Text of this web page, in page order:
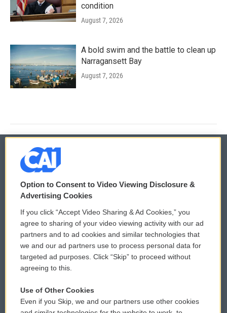
condition
August 7, 2026
A bold swim and the battle to clean up
Narragansett Bay
August 7, 2026
© 2026
Privacy and Terms
Comments Policy
Donor Privacy Policy
Contact Us
Reports and Filings
WCAI eNews Sign Up
Submit a PSA
Vehicle Donation
Public File Assistance
Option to Consent to Video Viewing Disclosure &
Advertising Cookies
If you click “Accept Video Sharing & Ad Cookies,” you
agree to sharing of your video viewing activity with our ad
partners and to ad cookies and similar technologies that
we and our ad partners use to process personal data for
targeted ad purposes. Click “Skip” to proceed without
agreeing to this.
Use of Other Cookies
Even if you Skip, we and our partners use other cookies